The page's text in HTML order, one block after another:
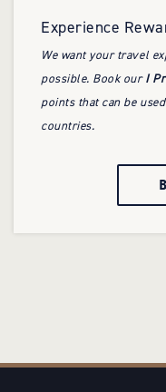
Experience
We want your travel
possible. Book ourI
points that can be
countries.